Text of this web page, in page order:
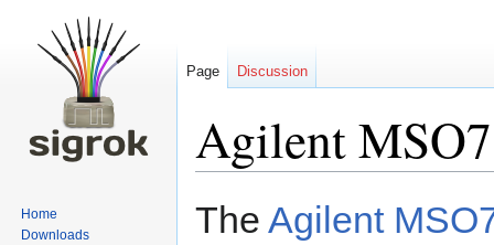
Agilent
Jump
Jump
The Agilent
Page Discussion
Home
Downloads